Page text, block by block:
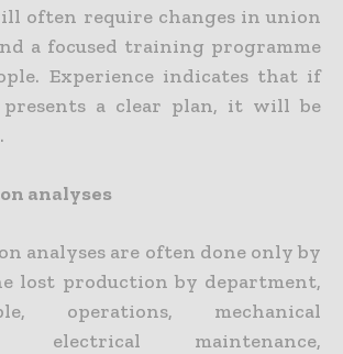
often require changes in union
a focused training programme
Experience indicates that if
presents a clear plan, it will be
analyses
analyses are often done only by
lost production by department,
operations, mechanical
electrical maintenance,